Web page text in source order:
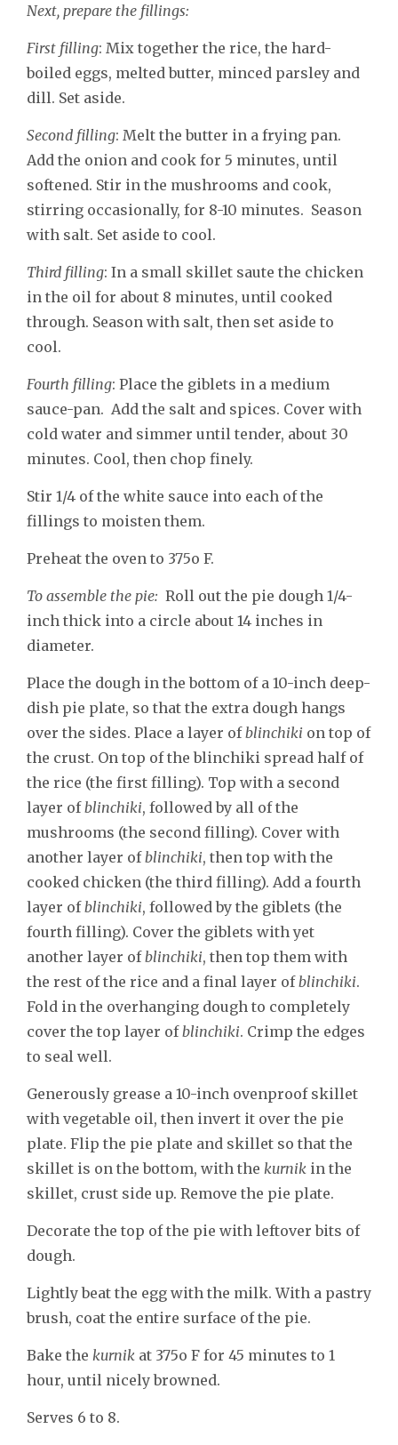
Next, prepare the fillings:
First filling: Mix together the rice, the hard-
boiled eggs, melted butter, minced parsley and
dill. Set aside.
Second filling: Melt the butter in a frying pan.
Add the onion and cook for 5 minutes, until
softened. Stir in the mushrooms and cook,
stirring occasionally, for 8-10 minutes. Season
with salt. Set aside to cool.
Third filling: In a small skillet saute the chicken
in the oil for about 8 minutes, until cooked
through. Season with salt, then set aside to
cool.
Fourth filling: Place the giblets in a medium
sauce-pan. Add the salt and spices. Cover with
cold water and simmer until tender, about 30
minutes. Cool, then chop finely.
Stir 1/4 of the white sauce into each of the
fillings to moisten them.
Preheat the oven to 375o F.
To assemble the pie: Roll out the pie dough 1/4-
inch thick into a circle about 14 inches in
diameter.
Place the dough in the bottom of a 10-inch deep-
dish pie plate, so that the extra dough hangs
over the sides. Place a layer ofblinchiki on top of
the crust. On top of the blinchiki spread half of
the rice (the first filling). Top with a second
layer ofblinchiki, followed by all of the
mushrooms (the second filling). Cover with
another layer ofblinchiki, then top with the
cooked chicken (the third filling). Add a fourth
layer ofblinchiki, followed by the giblets (the
fourth filling). Cover the giblets with yet
another layer ofblinchiki, then top them with
the rest of the rice and a final layer ofblinchiki.
Fold in the overhanging dough to completely
cover the top layer ofblinchiki. Crimp the edges
to seal well.
Generously grease a 10-inch ovenproof skillet
with vegetable oil, then invert it over the pie
plate. Flip the pie plate and skillet so that the
skillet is on the bottom, with the kurnik in the
skillet, crust side up. Remove the pie plate.
Decorate the top of the pie with leftover bits of
dough.
Lightly beat the egg with the milk. With a pastry
brush, coat the entire surface of the pie.
Bake the kurnik at 375o F for 45 minutes to 1
hour, until nicely browned.
Serves 6 to 8.